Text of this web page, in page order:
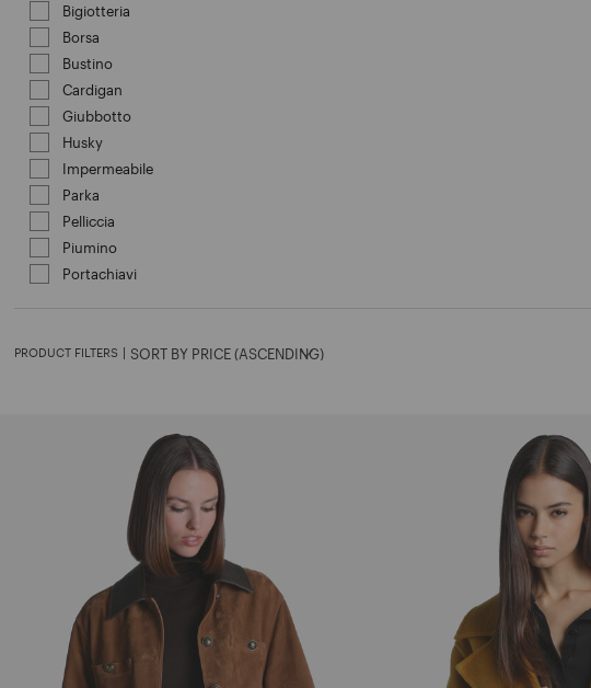
Bigiotteria
Borsa
BustinoRefine by Category: Bustino
Cardigan
GiubbottoRefine by Category: Giubbotto
HuskyRefine by Category: Husky
ImpermeabileRefine by Category: Impermeabile
Parka
Pelliccia
PiuminoRefine by Category: Piumino
PortachiaviRefine by Category: Portachiavi
PRODUCT FILTERS |